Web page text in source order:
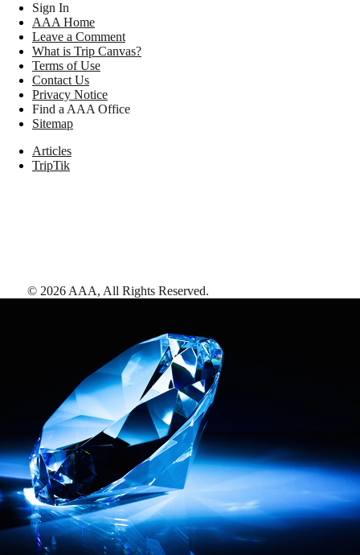
Sign In
AAA Home
Leave a Comment
What is Trip Canvas?
Terms of Use
Contact Us
Privacy Notice
Find a AAA Office
Sitemap
Articles
TripTik
© 2026 AAA, All Rights Reserved.